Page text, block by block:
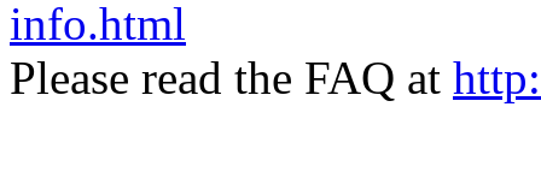
info.html
Please read the FAQ at